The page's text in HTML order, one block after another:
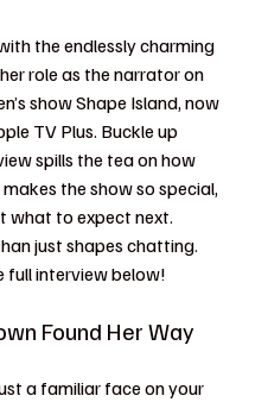
the endlessly charming
role as the narrator on
show Shape Island, now
TV Plus. Buckle up
spills the tea on how
the show so special,
what to expect next.
just shapes chatting.
full interview below!
Found Her Way
a familiar face on your